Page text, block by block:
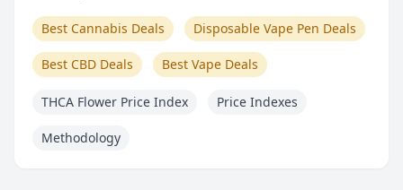
Best Cannabis Deals Disposable Vape Pen Deals
Best CBD Deals Best Vape Deals
THCA Flower Price Index Price Indexes
Methodology